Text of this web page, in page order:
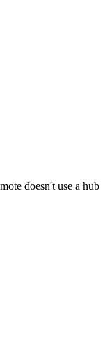
doesn't use a hub